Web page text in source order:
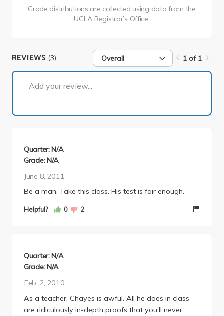
Grade distributions are collected using data from the
UCLA Registrar’s Office.
REVIEWS (3) Overall 1 of 1
Add your review...
Quarter: N/A
Grade: N/A
June 8, 2011
Be a man. Take this class. His test is fair enough.
Helpful? 0 2
Quarter: N/A
Grade: N/A
Feb. 2, 2010
As a teacher, Chayes is awful. All he does in class
are ridiculously in-depth proofs that you'll never